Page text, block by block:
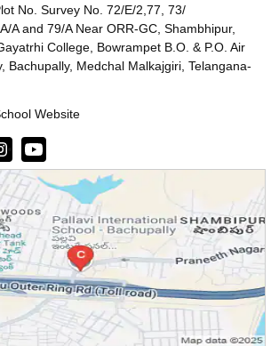
No. Survey No. 72/E/2,77, 73/
A and 79/A Near ORR-GC, Shambhipur,
College, Bowrampet B.O. & P.O. Air
Bachupally, Medchal Malkajgiri, Telangana-
Website